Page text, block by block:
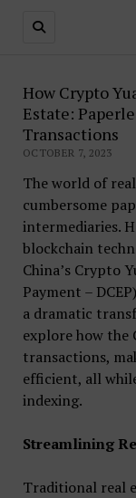
How Crypto
Estate:
Transactions
OCTOBER 7, 2023
The world of
cumbersome
intermediaries.
blockchain
China’s Crypto
Payment –
a dramatic
explore how the
transactions,
efficient, all
indexing.
Streamlining
Traditional real